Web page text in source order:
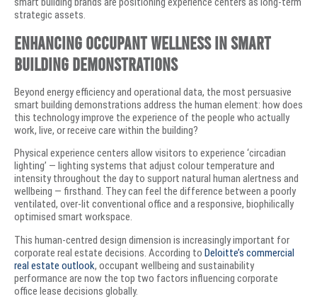
strategic assets.
Enhancing Occupant Wellness in Smart
Building Demonstrations
Beyond energy efficiency and operational data, the most persuasive
smart building demonstrations address the human element: how does
this technology improve the experience of the people who actually
work, live, or receive care within the building?
Physical experience centers allow visitors to experience ‘circadian
lighting’ — lighting systems that adjust colour temperature and
intensity throughout the day to support natural human alertness and
wellbeing — firsthand. They can feel the difference between a poorly
ventilated, over-lit conventional office and a responsive, biophilically
optimised smart workspace.
This human-centred design dimension is increasingly important for
corporate real estate decisions. According to Deloitte’s commercial
real estate outlook, occupant wellbeing and sustainability
performance are now the top two factors influencing corporate
office lease decisions globally.